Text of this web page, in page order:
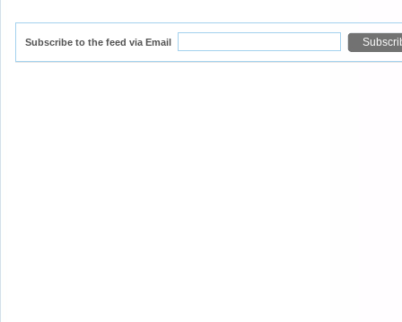
Subscribe to the feed via Email